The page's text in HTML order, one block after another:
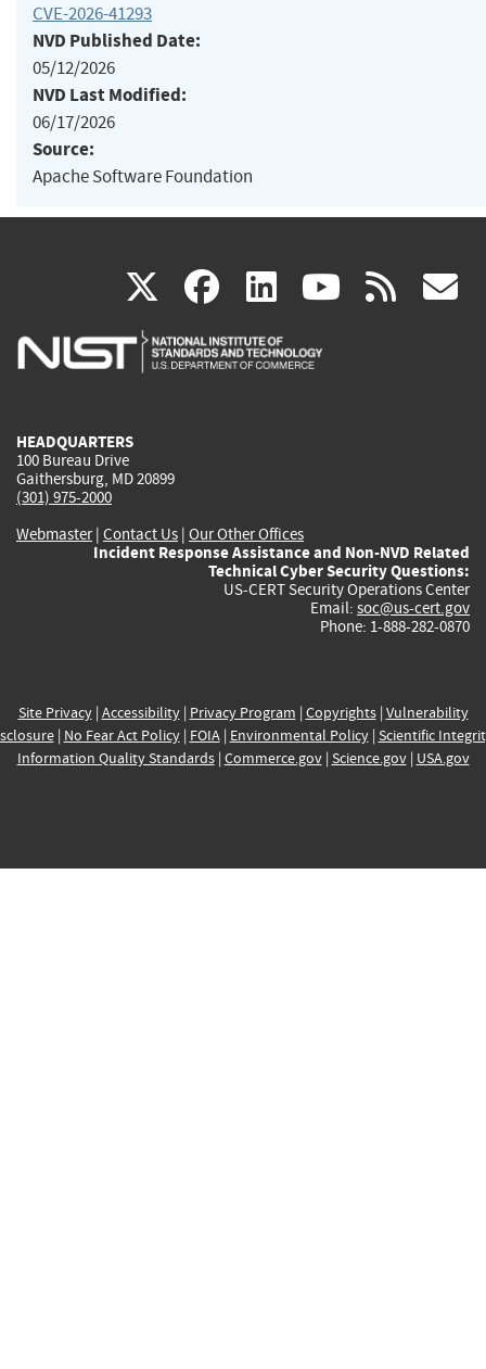
CVE-2026-41293
NVD Published Date:
05/12/2026
NVD Last Modified:
06/17/2026
Source:
Apache Software Foundation
X(link
is
facebook
(link
is
linkedin
(link
is
(link rss
HEADQUARTERS
100 Bureau Drive
Gaithersburg, MD 20899
(301) 975-2000
Webmaster| Contact Us | Our Other Offices
Incident Response Assistance and Non-NVD Related
Technical Cyber Security Questions:
US-CERT Security Operations Center
Email: soc@us-cert.gov
Phone: 1-888-282-0870
Site Privacy| Accessibility| Privacy Program | Copyrights| Vulnerability
| No Fear Act Policy| FOIA| Environmental Policy| Scientific
Information Quality Standards| Commerce.gov| Science.gov| USA.gov